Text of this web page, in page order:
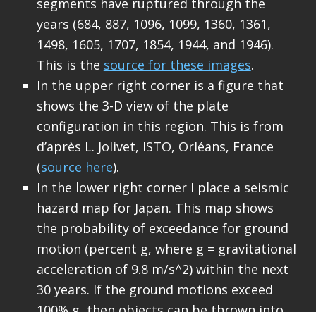
segments have ruptured through the
years (684, 887, 1096, 1099, 1360, 1361,
1498, 1605, 1707, 1854, 1944, and 1946).
This is the source for these images.
In the upper right corner is a figure that
shows the 3-D view of the plate
configuration in this region. This is from
d’après L. Jolivet, ISTO, Orléans, France
(source here).
In the lower right corner I place a seismic
hazard map for Japan. This map shows
the probability of exceedance for ground
motion (percent g, where g = gravitational
acceleration of 9.8 m/s^2) within the next
30 years. If the ground motions exceed